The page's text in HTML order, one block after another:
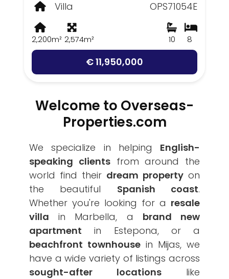
Villa OPS71054E
2,200m² 2,574m² 8
10
€ 11,950,000
Welcome to Overseas-
Properties.com
We specialize in helping English-
speaking clientsfrom around the
world find their dream property on
the beautiful Spanish coast.
Whether you're looking for a resale
villa in Marbella, a brand new
apartment in Estepona, or a
beachfront townhouse in Mijas, we
have a wide variety of listings across
sought-after locations like